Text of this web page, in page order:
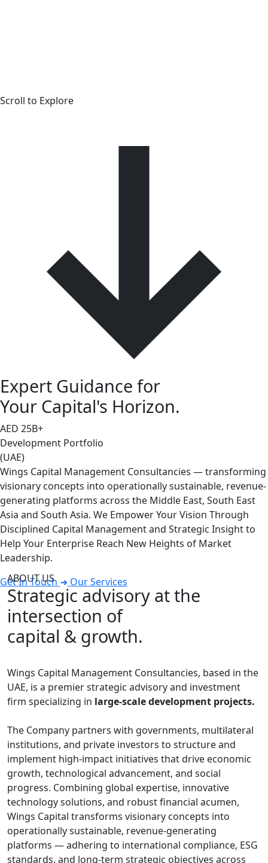
Scroll to Explore
Expert Guidance for
Your Capital's Horizon.
AED 25B+
Development Portfolio
(UAE)
Wings Capital Management Consultancies — transforming
visionary concepts into operationally sustainable, revenue-
generating platforms across the Middle East, South East
Asia and South Asia. We Empower Your Vision Through
Disciplined Capital Management and Strategic Insight to
Help Your Enterprise Reach New Heights of Market
Leadership.
Get In Touch
Our Services
ABOUT US
Strategic advisory at the
intersection of
capital & growth.
Wings Capital Management Consultancies, based in the
UAE, is a premier strategic advisory and investment
firm specializing in large-scale development projects.
The Company partners with governments, multilateral
institutions, and private investors to structure and
implement high-impact initiatives that drive economic
growth, technological advancement, and social
progress. Combining global expertise, innovative
technology solutions, and robust financial acumen,
Wings Capital transforms visionary concepts into
operationally sustainable, revenue-generating
platforms — adhering to international compliance, ESG
standards, and long-term strategic objectives across